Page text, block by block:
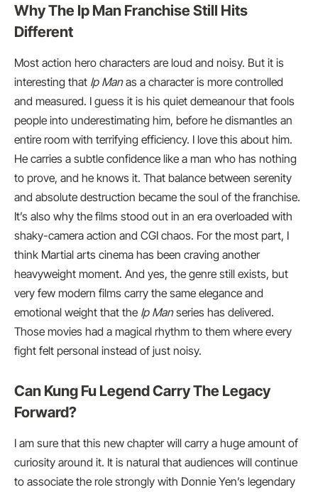
Why The Ip Man Franchise Still Hits
Different
Most action hero characters are loud and noisy. But it is
interesting that Ip Manas a character is more controlled
and measured. I guess it is his quiet demeanour that fools
people into underestimating him, before he dismantles an
entire room with terrifying efficiency. I love this about him.
He carries a subtle confidence like a man who has nothing
to prove, and he knows it. That balance between serenity
and absolute destruction became the soul of the franchise.
It’s also why the films stood out in an era overloaded with
shaky-camera action and CGI chaos. For the most part, I
think Martial arts cinema has been craving another
heavyweight moment. And yes, the genre still exists, but
very few modern films carry the same elegance and
emotional weight that the Ip Manseries has delivered.
Those movies had a magical rhythm to them where every
fight felt personal instead of just noisy.
Can Kung Fu Legend Carry The Legacy
Forward?
I am sure that this new chapter will carry a huge amount of
curiosity around it. It is natural that audiences will continue
to associate the role strongly with Donnie Yen’s legendary